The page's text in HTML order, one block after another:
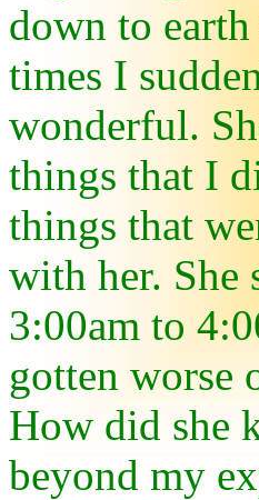
down to
times I
wonderful.
things that I
things that
with her. She
3:00am to
gotten
How did she
beyond my